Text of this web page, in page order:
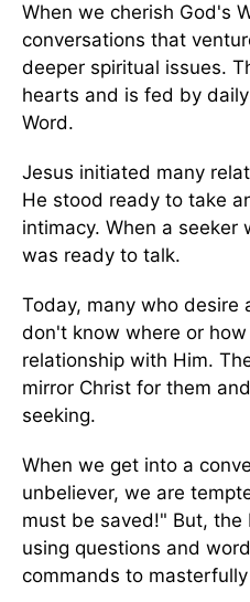
When we cherish God's
conversations that
deeper spiritual issues.
hearts and is fed by
Word.
Jesus initiated many
He stood ready to take
intimacy. When a seeker
was ready to talk.
Today, many who desire
don't know where or
relationship with Him.
mirror Christ for them
seeking.
When we get into a
unbeliever, we are
must be saved!" But,
using questions and
commands to